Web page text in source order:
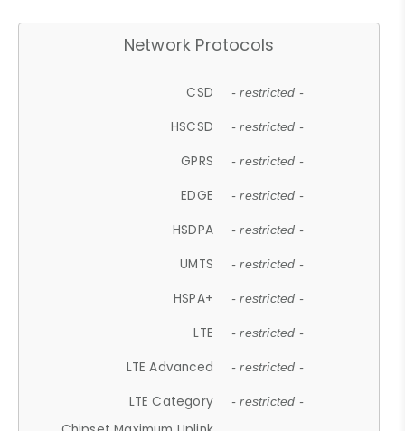
Network Protocols
CSD - restricted -
HSCSD - restricted -
GPRS - restricted -
EDGE - restricted -
HSDPA - restricted -
UMTS - restricted -
HSPA+ - restricted -
LTE - restricted -
LTE Advanced - restricted -
LTE Category - restricted -